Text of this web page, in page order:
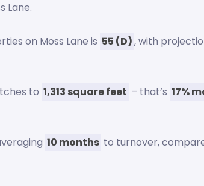
Lane.
on Moss Lane is 55 (D), with
to 1,313 square feet – that’s 17%
10 months to turnover,